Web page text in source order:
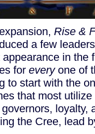
Rise &
a few
in the
for everyone of
to start with the
that most
loyalty,
the Cree, lead